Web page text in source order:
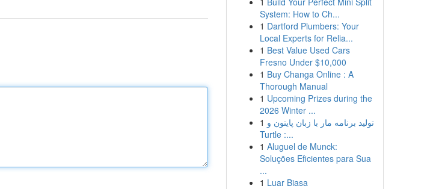
System: How to Ch...
1 Dartford Plumbers: Your
Local Experts for Relia...
1 Best Value Used Cars
Fresno Under $10,000
1 Buy Changa Online : A
Thorough Manual
1 Upcoming Prizes during the
2026 Winter ...
1 تولید برنامه مار با زبان پایتون و
Turtle :...
1 Aluguel de Munck:
Soluções Eficientes para Sua
...
1 Luar Biasa